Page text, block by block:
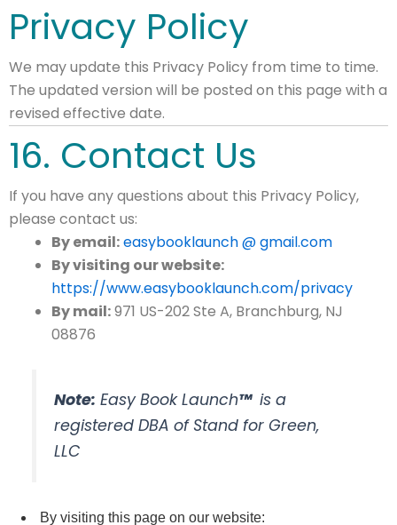
Privacy Policy
We may update this Privacy Policy from time to time.
The updated version will be posted on this page with a
revised effective date.
16. Contact Us
If you have any questions about this Privacy Policy,
please contact us:
By email:easybooklaunch @ gmail.com
By visiting our website:
https://www.easybooklaunch.com/privacy
By mail:971 US-202 Ste A, Branchburg, NJ
08876
Note: Easy Book Launch™is a
registered DBA of Stand for Green,
LLC
By visiting this page on our website: